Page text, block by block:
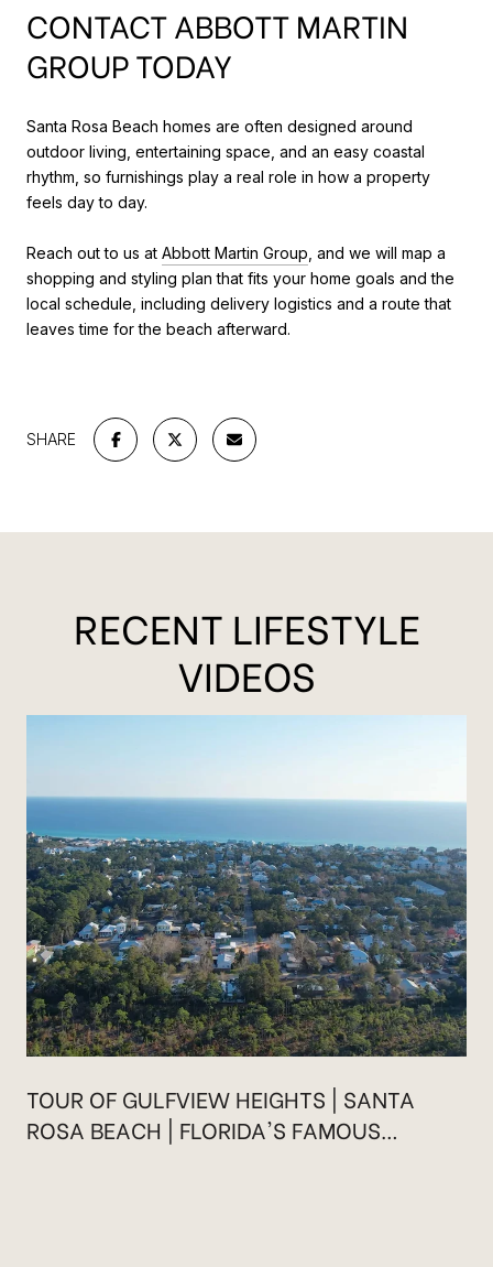
CONTACT ABBOTT MARTIN
GROUP TODAY
Santa Rosa Beach homes are often designed around
outdoor living, entertaining space, and an easy coastal
rhythm, so furnishings play a real role in how a property
feels day to day.
Reach out to us at Abbott Martin Group , and we will map a
shopping and styling plan that fits your home goals and the
local schedule, including delivery logistics and a route that
leaves time for the beach afterward.
SHARE
RECENT LIFESTYLE
VIDEOS
TOUR OF GULFVIEW HEIGHTS | SANTA
ROSA BEACH | FLORIDA'S FAMOUS